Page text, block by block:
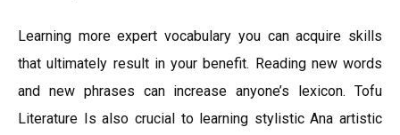
Learning more expert vocabulary you can acquire skills
that ultimately result in your benefit. Reading new words
and new phrases can increase anyone’s lexicon. Tofu
Literature Is also crucial to learning stylistic Ana artistic